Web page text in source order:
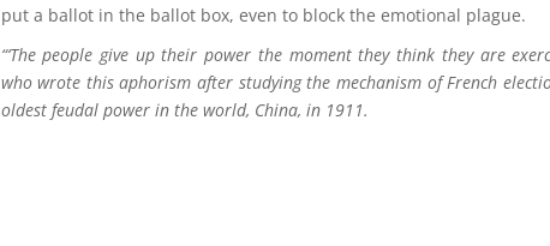
put a ballot in the ballot box, even to block the emotional plague.
“‘The people give up their power the moment they think they are
who wrote this aphorism after studying the mechanism of French
oldest feudal power in the world, China, in 1911.